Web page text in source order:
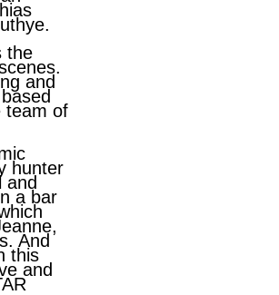
the
and
team of
hunter
and
a bar
And
this
and